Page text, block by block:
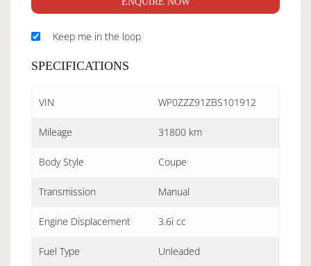
Keep me in the loop
SPECIFICATIONS
VIN WP0ZZZ91ZBS101912
Mileage 31800 km
Body Style Coupe
Transmission Manual
Engine Displacement 3.6i cc
Fuel Type Unleaded